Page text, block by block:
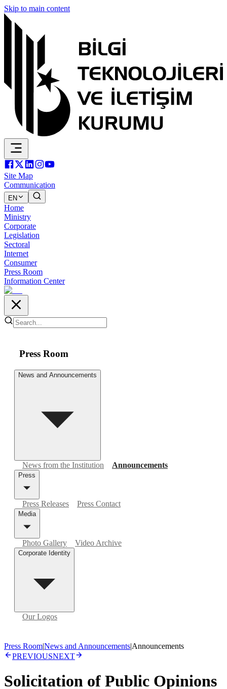
Skip to main content
Site Map
Communication
EN
Home
Ministry
Corporate
Legislation
Sectoral
Internet
Consumer
Press Room
Information Center
Press Room
News and Announcements
News from the Institution Announcements
Press
Press Releases Press Contact
Media
Photo Gallery Video Archive
Corporate Identity
Our Logos
Press Room|News and Announcements|Announcements
PREVIOUSNEXT
Solicitation of Public Opinions